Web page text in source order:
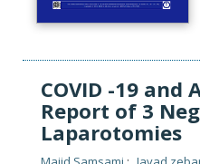
COVID -19 and
Report of 3
Laparotomies